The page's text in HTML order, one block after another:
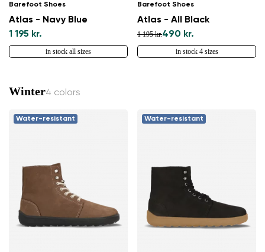
Barefoot Shoes
Atlas - Navy Blue
1 195 kr.
in stock all sizes
Barefoot Shoes
Atlas - All Black
1 195 kr.490 kr.
in stock 4 sizes
Winter4 colors
Water-resistant Water-resistant